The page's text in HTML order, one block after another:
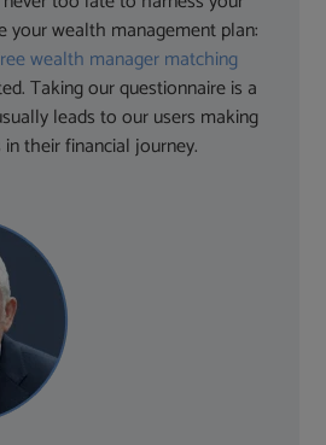
your wealth management plan:
wealth manager matching
Taking our questionnaire is a
leads to our users making
their financial journey.